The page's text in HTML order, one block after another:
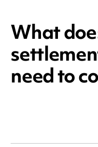
What
need to